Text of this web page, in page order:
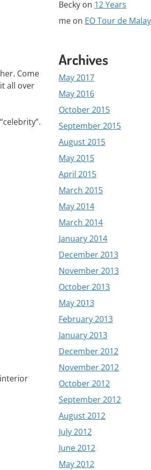
Come
all over
Becky on 12 Years
me on EO Tour de
Archives
May 2017
May 2016
October 2015
September 2015
August 2015
May 2015
April 2015
March 2015
May 2014
March 2014
January 2014
December 2013
November 2013
October 2013
May 2013
February 2013
January 2013
December 2012
November 2012
October 2012
September 2012
August 2012
July 2012
June 2012
May 2012